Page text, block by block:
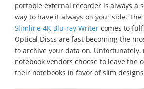
portable external recorder is always a
way to have it always on your side. The
Slimline 4K Blu-ray Writer comes to
Optical Discs are fast becoming the
to archive your data on. Unfortunately,
notebook vendors choose to leave the
their notebooks in favor of slim